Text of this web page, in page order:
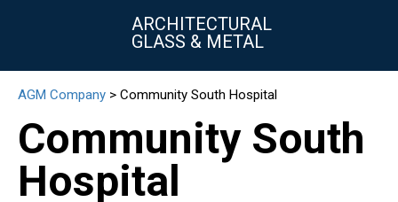
ARCHITECTURAL
GLASS & METAL
AGM Company > Community South Hospital
Community South
Hospital